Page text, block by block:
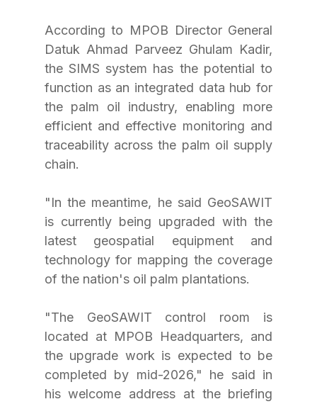
According to MPOB Director General
Datuk Ahmad Parveez Ghulam Kadir,
the SIMS system has the potential to
function as an integrated data hub for
the palm oil industry, enabling more
efficient and effective monitoring and
traceability across the palm oil supply
chain.
"In the meantime, he said GeoSAWIT
is currently being upgraded with the
latest geospatial equipment and
technology for mapping the coverage
of the nation's oil palm plantations.
"The GeoSAWIT control room is
located at MPOB Headquarters, and
the upgrade work is expected to be
completed by mid-2026," he said in
his welcome address at the briefing